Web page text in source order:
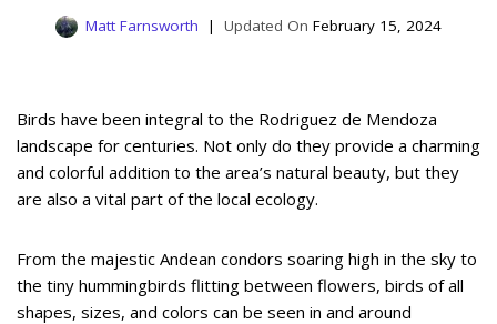
Matt Farnsworth February 15, 2024
Birds have been integral to the Rodriguez de Mendoza
landscape for centuries. Not only do they provide a charming
and colorful addition to the area’s natural beauty, but they
are also a vital part of the local ecology.
From the majestic Andean condors soaring high in the sky to
the tiny hummingbirds flitting between flowers, birds of all
shapes, sizes, and colors can be seen in and around